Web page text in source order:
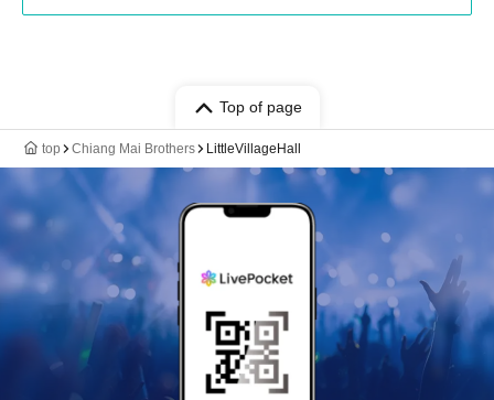
Top of page
top Chiang Mai Brothers LittleVillageHall